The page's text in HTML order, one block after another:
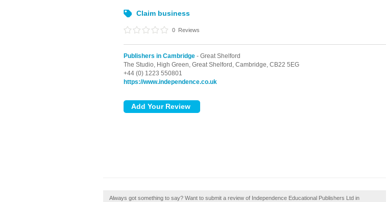
Claim business
0 Reviews
Publishers in Cambridge - Great Shelford
The Studio, High Green, Great Shelford, Cambridge, CB22 5EG
+44 (0) 1223 550801
https://www.independence.co.uk
Always got something to say? Want to submit a review of Independence Educational Publishers Ltd in